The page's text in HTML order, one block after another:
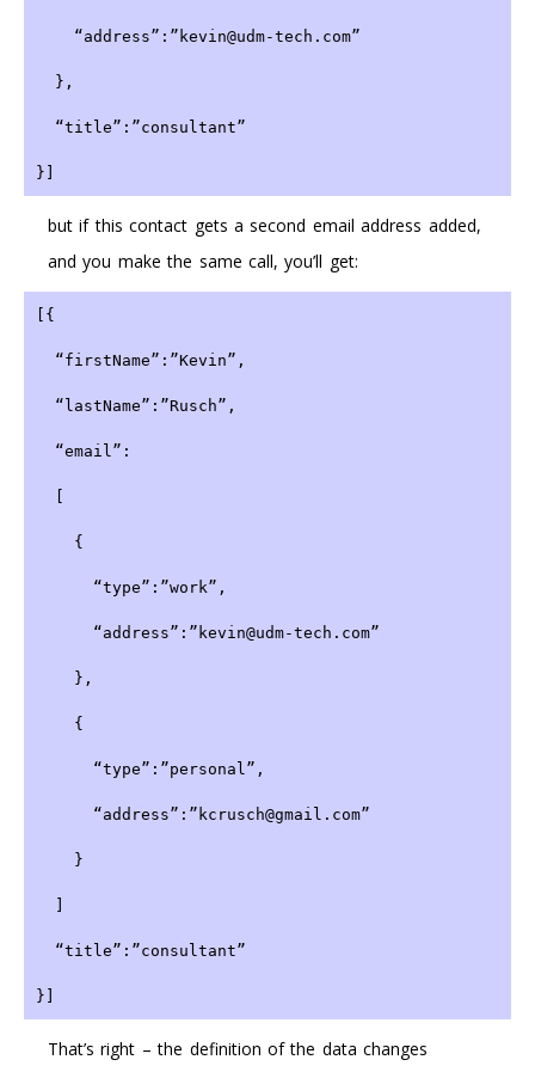
    “address”:”kevin@udm-tech.com”
  },
  “title”:”consultant”
}]
but if this contact gets a second email address added,
and you make the same call, you’ll get:
[{
  “firstName”:”Kevin”,
  “lastName”:”Rusch”,
  “email”:
    {
      “type”:”work”,
      “address”:”kevin@udm-tech.com”
    },
    {
      “type”:”personal”,
      “address”:”kcrusch@gmail.com”
    }
  “title”:”consultant”
}]
That’s right – the definition of the data changes